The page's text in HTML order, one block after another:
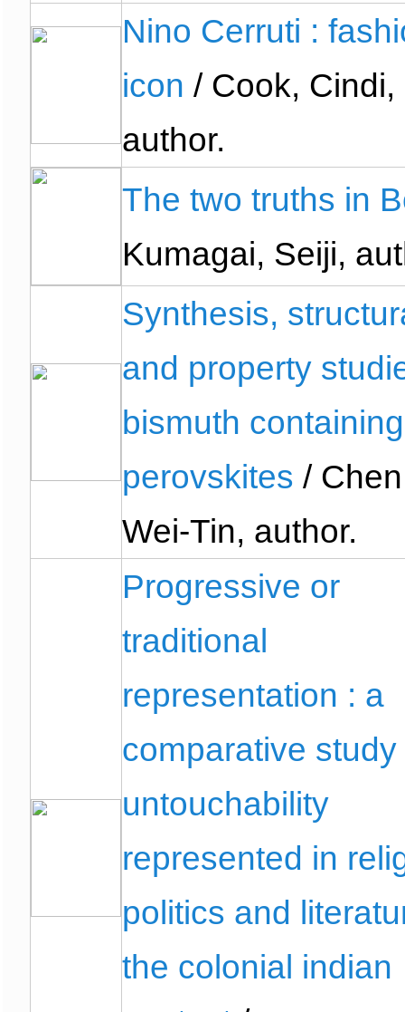
Nino Cerruti :
icon / Cook, Cindi,
author.
The two truths in
Kumagai, Seiji,
Synthesis,
and property
bismuth containing
perovskites /
Wei-Tin, author.
Progressive or
traditional
representation : a
comparative study
untouchability
represented in
politics and
the colonial indian